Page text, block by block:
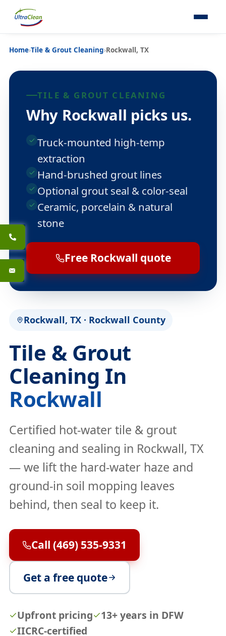
Home›Tile & Grout Cleaning›Rockwall, TX
Rockwall, TX · Rockwall County
Tile & Grout
Cleaning In
Rockwall
Certified hot-water tile & grout
cleaning and sealing in Rockwall, TX
— we lift the hard-water haze and
ground-in soil mopping leaves
behind, then seal to keep it.
Call (469) 535-9331
Get a free quote
Upfront pricing
13+ years in DFW
IICRC-certified
TILE & GROUT CLEANING
Why Rockwall picks us.
Truck-mounted high-temp
extraction
Hand-brushed grout lines
Optional grout seal & color-seal
Ceramic, porcelain & natural
stone
Free Rockwall quote